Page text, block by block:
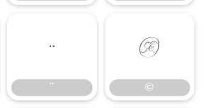
¨
¨
©
©